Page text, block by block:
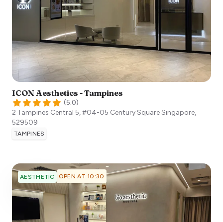
ICON Aesthetics - Tampines
(5.0)
2 Tampines Central 5, #04-05 Century SquareSingapore,
529509
TAMPINES
AESTHETIC OPEN AT 10:30